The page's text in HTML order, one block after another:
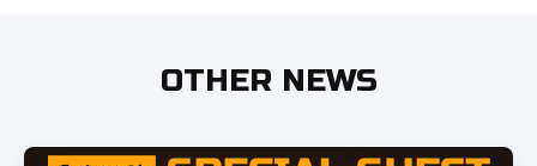
OTHER NEWS